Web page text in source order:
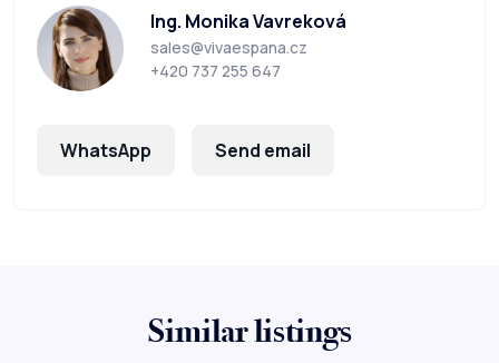
Ing. Monika Vavreková
sales@vivaespana.cz
+420 737 255 647
WhatsApp Send email
Similar listings